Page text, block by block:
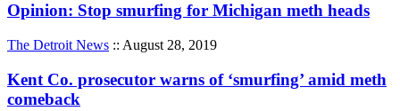
Opinion: Stop smurfing for Michigan meth heads
The Detroit News :: August 28, 2019
Kent Co. prosecutor warns of ‘smurfing’ amid meth
comeback